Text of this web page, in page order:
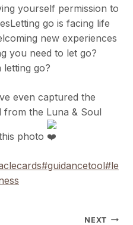
yourself permission to
go is facing life
new experiences
you need to let go?
go?
even captured the
from the Luna & Soul
photo
#guidancetool#le
NEXT